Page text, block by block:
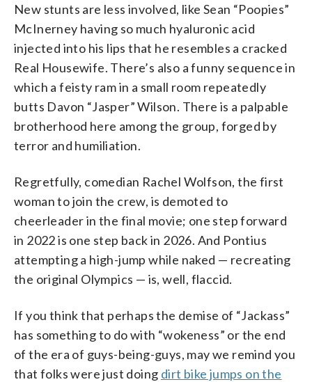
New stunts are less involved, like Sean “Poopies”
McInerney having so much hyaluronic acid
injected into his lips that he resembles a cracked
Real Housewife. There’s also a funny sequence in
which a feisty ram in a small room repeatedly
butts Davon “Jasper” Wilson. There is a palpable
brotherhood here among the group, forged by
terror and humiliation.
Regretfully, comedian Rachel Wolfson, the first
woman to join the crew, is demoted to
cheerleader in the final movie; one step forward
in 2022 is one step back in 2026. And Pontius
attempting a high-jump while naked — recreating
the original Olympics — is, well, flaccid.
If you think that perhaps the demise of “Jackass”
has something to do with “wokeness” or the end
of the era of guys-being-guys, may we remind you
that folks were just doing dirt bike jumps on the